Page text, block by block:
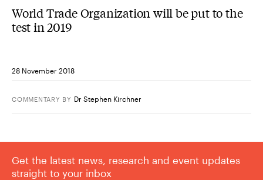
World Trade Organization will be put to the
test in 2019
28 November 2018
COMMENTARY BY Dr Stephen Kirchner
Get the latest news, research and event updates
straight to your inbox